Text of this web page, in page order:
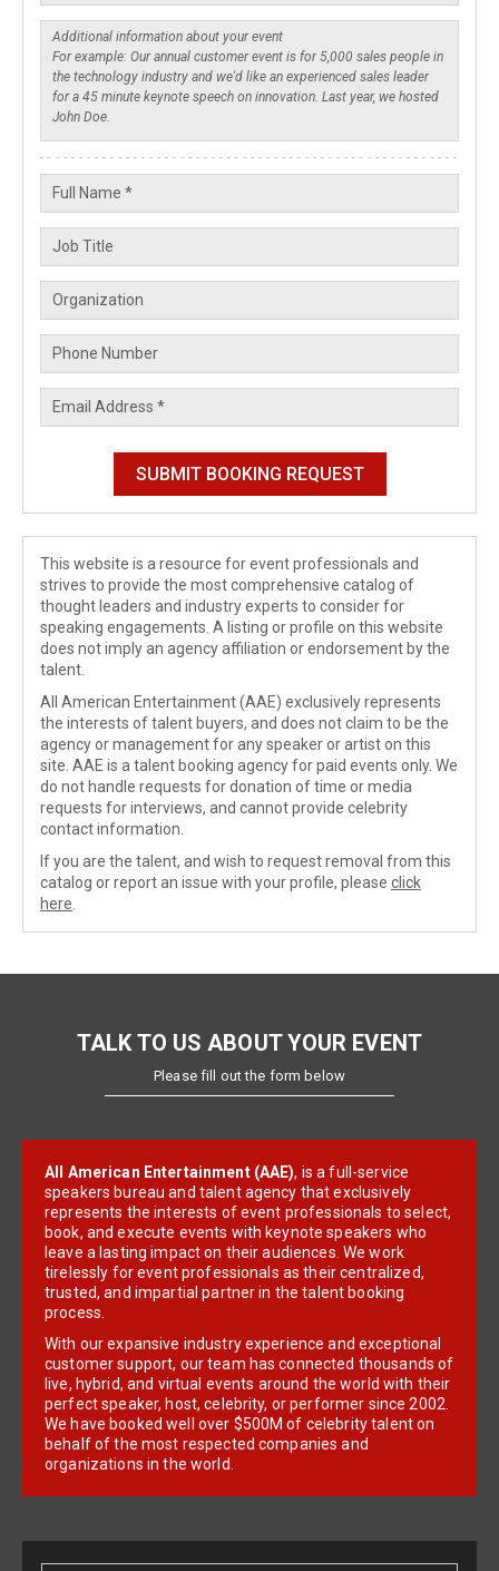
This website is a resource for event professionals and
strives to provide the most comprehensive catalog of
thought leaders and industry experts to consider for
speaking engagements. A listing or profile on this website
does not imply an agency affiliation or endorsement by the
talent.
All American Entertainment (AAE) exclusively represents
the interests of talent buyers, and does not claim to be the
agency or management for any speaker or artist on this
site. AAE is a talent booking agency for paid events only. We
do not handle requests for donation of time or media
requests for interviews, and cannot provide celebrity
contact information.
If you are the talent, and wish to request removal from this
catalog or report an issue with your profile, please click
here
TALK TO US ABOUT YOUR EVENT
Please fill out the form below
All American Entertainment (AAE), is a full-service
speakers bureau and talent agency that exclusively
represents the interests of event professionals to select,
book, and execute events with keynote speakers who
leave a lasting impact on their audiences. We work
tirelessly for event professionals as their centralized,
trusted, and impartial partner in the talent booking
process.
With our expansive industry experience and exceptional
customer support, our team has connected thousands of
live, hybrid, and virtual events around the world with their
perfect speaker, host, celebrity, or performer since 2002.
We have booked well over $500M of celebrity talent on
behalf of the most respected companies and
organizations in the world.